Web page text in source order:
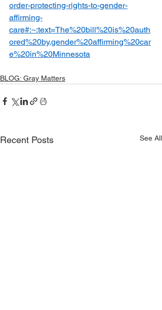
order-protecting-rights-to-gender-
affirming-
care#:~:text=The%20bill%20is%20auth
ored%20by,gender%20affirming%20car
e%20in%20Minnesota
BLOG: Gray Matters
Recent Posts See All